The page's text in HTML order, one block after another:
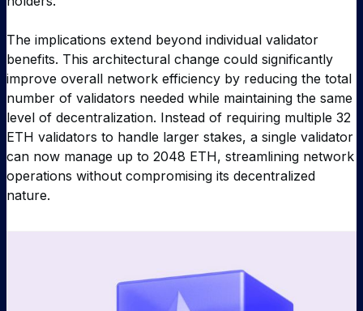
The implications extend beyond individual validator
benefits. This architectural change could significantly
improve overall network efficiency by reducing the total
number of validators needed while maintaining the same
level of decentralization. Instead of requiring multiple 32
ETH validators to handle larger stakes, a single validator
can now manage up to 2048 ETH, streamlining network
operations without compromising its decentralized
nature.